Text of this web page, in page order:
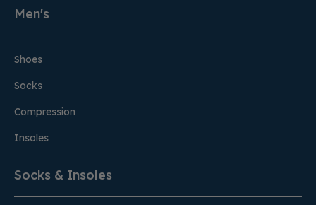
Men's
Shoes
Socks
Compression
Insoles
Socks & Insoles